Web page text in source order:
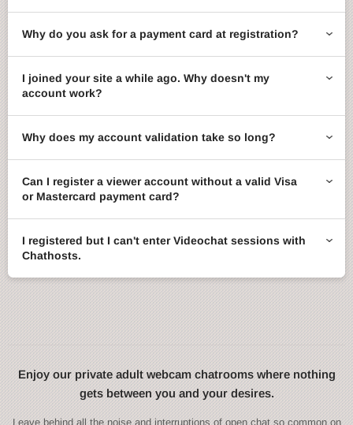
ccMail
Why do you ask for a payment card at registration?
I joined your site a while ago. Why doesn't my
account work?
Why does my account validation take so long?
Can I register a viewer account without a valid Visa
or Mastercard payment card?
I registered but I can't enter Videochat sessions with
Chathosts.
Enjoy our private adult webcam chatrooms where nothing
gets between you and your desires.
Leave behind all the noise and interruptions of open chat so common on